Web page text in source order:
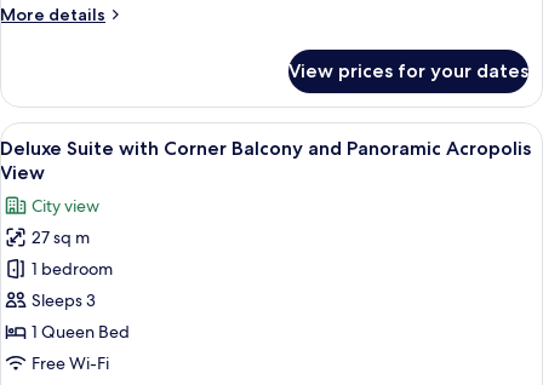
&
More details
More
Double
with
private
balcony
Lycabettus
view
View prices for your dates
View
all
photos
for
Deluxe
Suite
with
Corner
Balcony
A modern hotel room with a large
4
Deluxe Suite with Corner Balcony and Panoramic Acropolis
View
City view
27 sq m
1 bedroom
Sleeps 3
1 Queen Bed
Free Wi-Fi